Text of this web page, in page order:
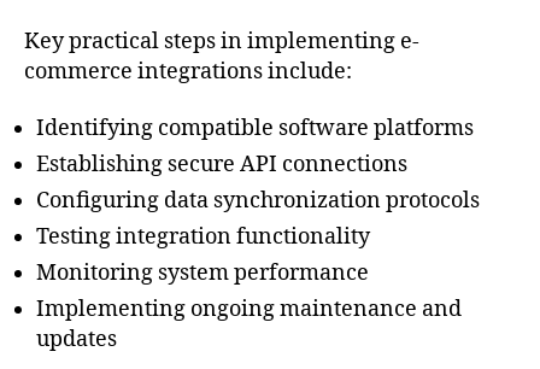
Key practical steps in implementing e-
commerce integrations include:
Identifying compatible software platforms
Establishing secure API connections
Configuring data synchronization protocols
Testing integration functionality
Monitoring system performance
Implementing ongoing maintenance and
updates